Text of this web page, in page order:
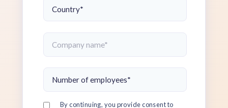
By continuing, you provide consent to